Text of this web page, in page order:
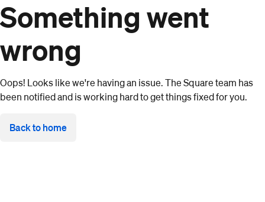
Something went
wrong
Oops! Looks like we're having an issue. The Square team has
been notified and is working hard to get things fixed for you.
Back to home